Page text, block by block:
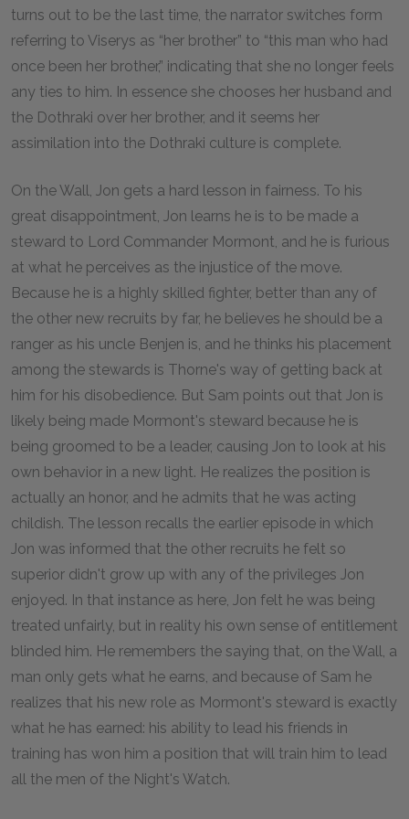
turns out to be the last time, the narrator switches form
referring to Viserys as “her brother” to “this man who had
once been her brother,” indicating that she no longer feels
any ties to him. In essence she chooses her husband and
the Dothraki over her brother, and it seems her
assimilation into the Dothraki culture is complete.
On the Wall, Jon gets a hard lesson in fairness. To his
great disappointment, Jon learns he is to be made a
steward to Lord Commander Mormont, and he is furious
at what he perceives as the injustice of the move.
Because he is a highly skilled fighter, better than any of
the other new recruits by far, he believes he should be a
ranger as his uncle Benjen is, and he thinks his placement
among the stewards is Thorne's way of getting back at
him for his disobedience. But Sam points out that Jon is
likely being made Mormont's steward because he is
being groomed to be a leader, causing Jon to look at his
own behavior in a new light. He realizes the position is
actually an honor, and he admits that he was acting
childish. The lesson recalls the earlier episode in which
Jon was informed that the other recruits he felt so
superior didn't grow up with any of the privileges Jon
enjoyed. In that instance as here, Jon felt he was being
treated unfairly, but in reality his own sense of entitlement
blinded him. He remembers the saying that, on the Wall, a
man only gets what he earns, and because of Sam he
realizes that his new role as Mormont's steward is exactly
what he has earned: his ability to lead his friends in
training has won him a position that will train him to lead
all the men of the Night's Watch.